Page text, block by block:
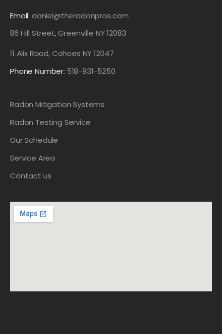
Email: daniel@theradonpros.com
86 Hill Street, Greenville NY 12083
11 Alix Road, Cohoes NY 12047
Phone Number: 518-831-5250
Radon Mitigation Systems
Radon Testing Service
Our Schedule
Service Area
Contact us